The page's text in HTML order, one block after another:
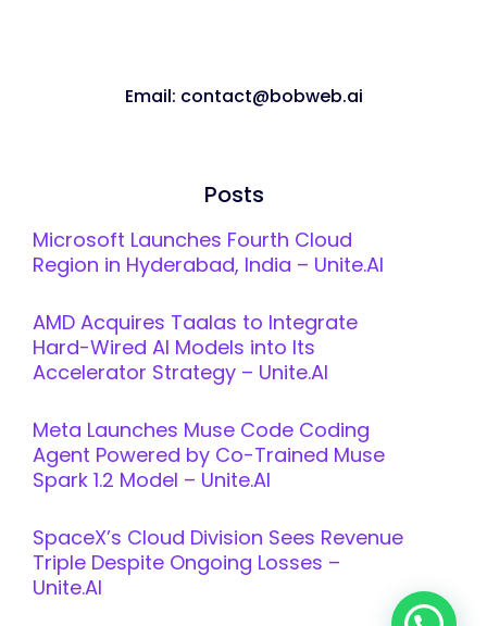
Email: contact@bobweb.ai
Posts
Microsoft Launches Fourth Cloud
Region in Hyderabad, India – Unite.AI
AMD Acquires Taalas to Integrate
Hard-Wired AI Models into Its
Accelerator Strategy – Unite.AI
Meta Launches Muse Code Coding
Agent Powered by Co-Trained Muse
Spark 1.2 Model – Unite.AI
SpaceX’s Cloud Division Sees Revenue
Triple Despite Ongoing Losses –
Unite.AI